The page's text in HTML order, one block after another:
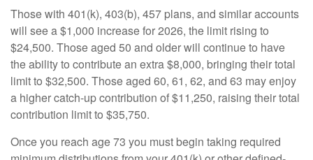
Those with 401(k), 403(b), 457 plans, and similar accounts
will see a $1,000 increase for 2026, the limit rising to
$24,500. Those aged 50 and older will continue to have
the ability to contribute an extra $8,000, bringing their total
limit to $32,500. Those aged 60, 61, 62, and 63 may enjoy
a higher catch-up contribution of $11,250, raising their total
contribution limit to $35,750.
Once you reach age 73 you must begin taking required